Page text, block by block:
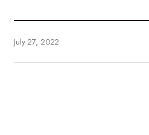
July 27, 2022